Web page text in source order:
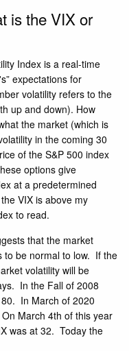
is the VIX or
Index is a real-time
expectations for
volatility refers to the
up and down). How
the market (which is
in the coming 30
of the S&P 500 index
options give
at a predetermined
VIX is above my
to read.
that the market
to be normal to low. If the
volatility will be
In the Fall of 2008
In March of 2020
March 4th of this year
was at 32. Today the